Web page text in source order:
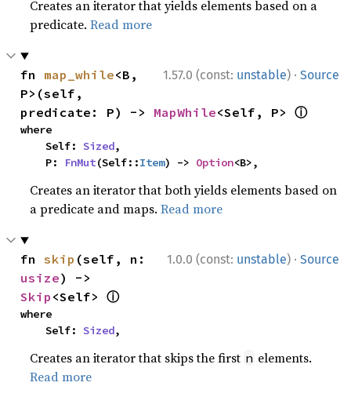
Creates an iterator that yields elements based on a
predicate.Read more
1.57.0 (const: unstable) · Source
fn map_while<B,
P>(self,
predicate: P) -> MapWhile<Self, P> ⓘ
where
    Self:
Sized,
    P:
FnMut(Self::Item) -> Option<B>,
Creates an iterator that both yields elements based on
a predicate and maps.Read more
1.0.0 (const: unstable) · Source
fn skip
usize
Skip <Self> ⓘ
where
    Self:
Sized,
Creates an iterator that skips the first n elements.
Read more